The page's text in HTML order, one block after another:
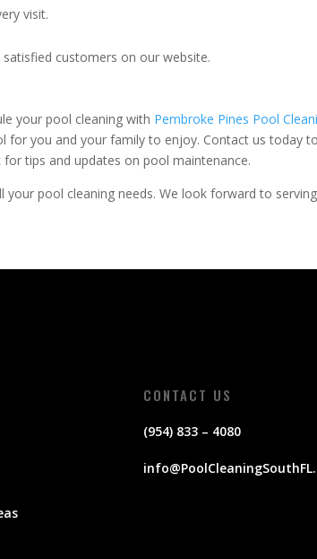
visit.
customers on our website.
your pool cleaning with Pembroke Pines Pool
for you and your family to enjoy. Contact us today to
for tips and updates on pool maintenance.
your pool cleaning needs. We look forward to
CONTACT US
(954) 833 – 4080